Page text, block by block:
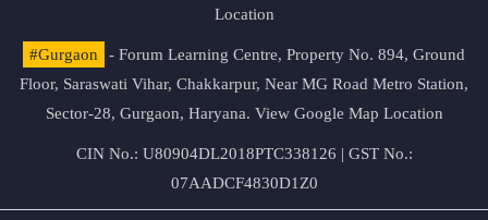
Location
#Gurgaon
- Forum Learning Centre, Property No. 894, Ground
Floor, Saraswati Vihar, Chakkarpur, Near MG Road Metro Station,
Sector-28, Gurgaon, Haryana. View Google Map Location
CIN No.: U80904DL2018PTC338126 | GST No.:
07AADCF4830D1Z0